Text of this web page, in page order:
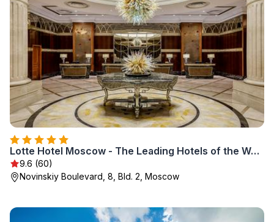
Lotte Hotel Moscow - The Leading Hotels of the World
9.6 (60)
Novinskiy Boulevard, 8, Bld. 2, Moscow